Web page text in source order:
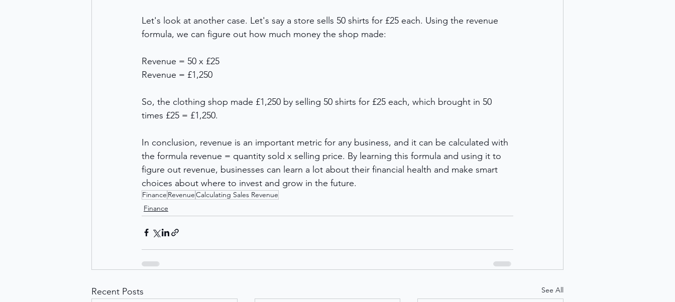
Let's look at another case. Let's say a store sells 50 shirts for £25 each. Using the revenue
formula, we can figure out how much money the shop made:
Revenue = 50 x £25
Revenue = £1,250
So, the clothing shop made £1,250 by selling 50 shirts for £25 each, which brought in 50
times £25 = £1,250.
In conclusion, revenue is an important metric for any business, and it can be calculated with
the formula revenue = quantity sold x selling price. By learning this formula and using it to
figure out revenue, businesses can learn a lot about their financial health and make smart
choices about where to invest and grow in the future.
Finance RevenueCalculating Sales Revenue
Finance
Recent Posts See All